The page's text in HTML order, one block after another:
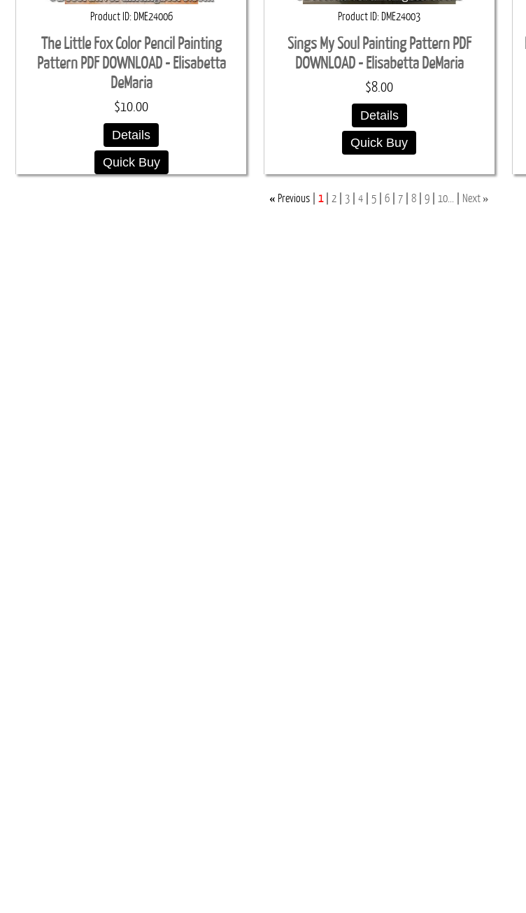
Product ID DME24006
The Little Fox Color Pencil Painting
Pattern PDF DOWNLOAD - Elisabetta
DeMaria
$10.00
Details
Quick Buy
Product ID DME24003
Sings My Soul Painting Pattern PDF
DOWNLOAD - Elisabetta DeMaria
$8.00
Details
Quick Buy
« Previous 1 2 3 4 5 6 7 8 9 10... Next »